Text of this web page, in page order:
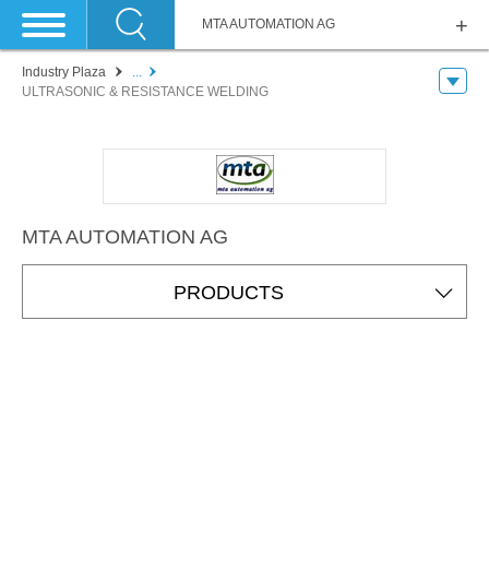
MTA AUTOMATION AG
Industry Plaza
...
ULTRASONIC & RESISTANCE WELDING
MTA AUTOMATION AG
PRODUCTS